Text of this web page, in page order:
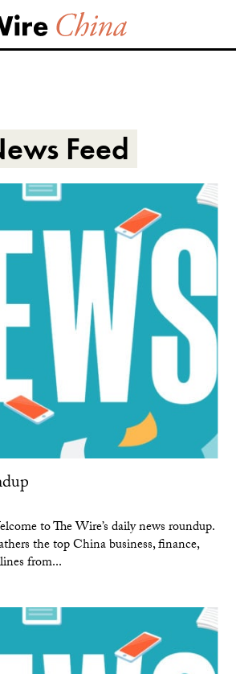
Feed
to The Wire’s daily news roundup.
the top China business, finance,
from...